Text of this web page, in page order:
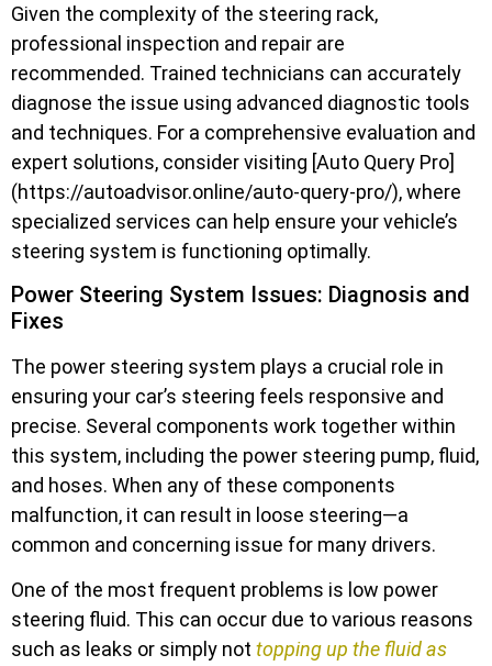
Given the complexity of the steering rack,
professional inspection and repair are
recommended. Trained technicians can accurately
diagnose the issue using advanced diagnostic tools
and techniques. For a comprehensive evaluation and
expert solutions, consider visiting [Auto Query Pro]
(https://autoadvisor.online/auto-query-pro/), where
specialized services can help ensure your vehicle’s
steering system is functioning optimally.
Power Steering System Issues: Diagnosis and
Fixes
The power steering system plays a crucial role in
ensuring your car’s steering feels responsive and
precise. Several components work together within
this system, including the power steering pump, fluid,
and hoses. When any of these components
malfunction, it can result in loose steering—a
common and concerning issue for many drivers.
One of the most frequent problems is low power
steering fluid. This can occur due to various reasons
such as leaks or simply not topping up the fluid as